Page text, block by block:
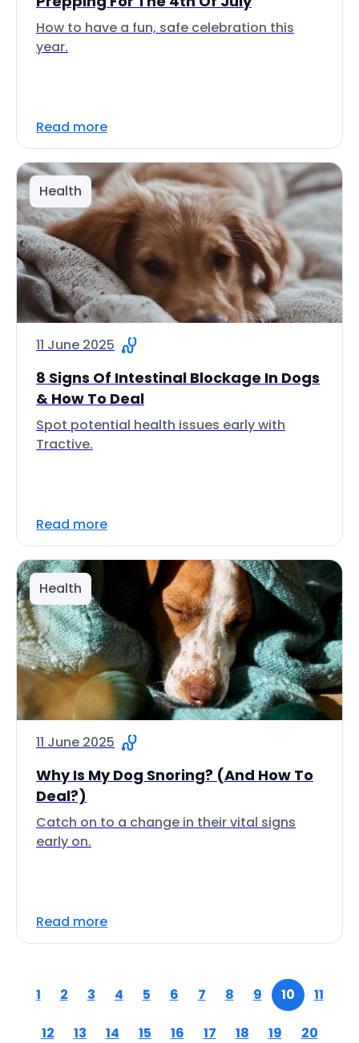
How to have a fun, safe celebration this
year.
Read more
Health
11 June 2025
8 Signs Of Intestinal Blockage In Dogs
& How To Deal
Spot potential health issues early with
Tractive.
Read more
Health
11 June 2025
Why Is My Dog Snoring? (And How To
Deal?)
Catch on to a change in their vital signs
early on.
Read more
1 2 3 4 5 6 7 8 9 10 11
12 13 14 15 16 17 18 19 20